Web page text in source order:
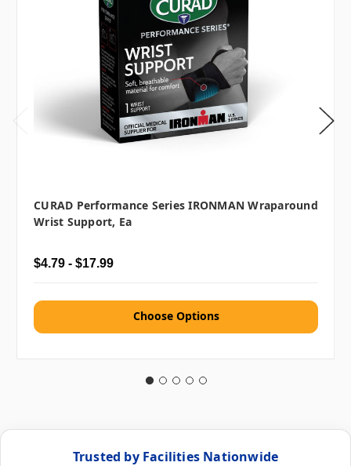
CURAD Performance Series IRONMAN Wraparound
Wrist Support, Ea
$4.79 - $17.99
Choose Options
Trusted by Facilities Nationwide